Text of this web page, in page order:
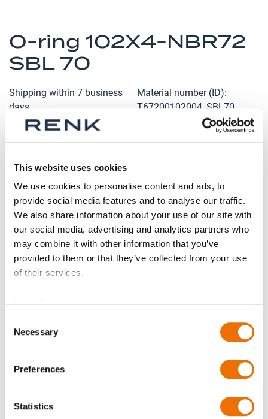
This website uses cookies
We use cookies to personalise content and ads, to
provide social media features and to analyse our traffic.
We also share information about your use of our site with
our social media, advertising and analytics partners who
may combine it with other information that you’ve
provided to them or that they’ve collected from your use
of their services.
Selection
Necessary
Preferences
Statistics
O-ring 102X4-NBR72
SBL 70
Shipping within 7 business
days
Material number (ID)
T67200102004_SBL70
Qty
Request Product
O-ring 102X4-NBR72 SBL 70 is available to buy in
increments of 2
Please note that further information, prices and the
option of purchasing is restricted for signed-in users.
to
the
beginning
the
images
gallery
Product Details
Information